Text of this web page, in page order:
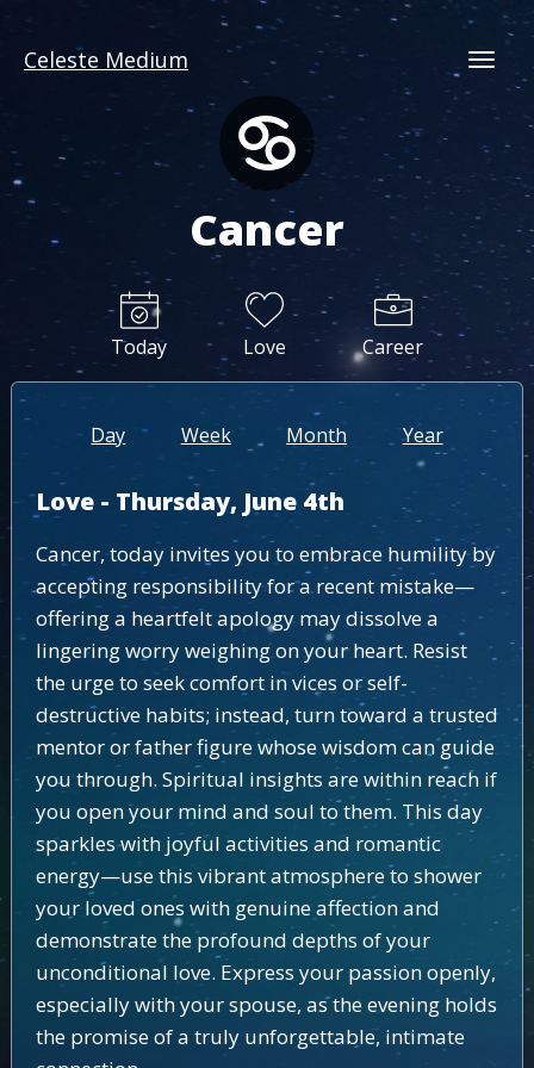
Celeste Medium
Cancer
Today Love Career
Day Week Month Year
Love - Thursday, June 4th
Cancer, today invites you to embrace humility by
accepting responsibility for a recent mistake—
offering a heartfelt apology may dissolve a
lingering worry weighing on your heart. Resist
the urge to seek comfort in vices or self-
destructive habits; instead, turn toward a trusted
mentor or father figure whose wisdom can guide
you through. Spiritual insights are within reach if
you open your mind and soul to them. This day
sparkles with joyful activities and romantic
energy—use this vibrant atmosphere to shower
your loved ones with genuine affection and
demonstrate the profound depths of your
unconditional love. Express your passion openly,
especially with your spouse, as the evening holds
the promise of a truly unforgettable, intimate